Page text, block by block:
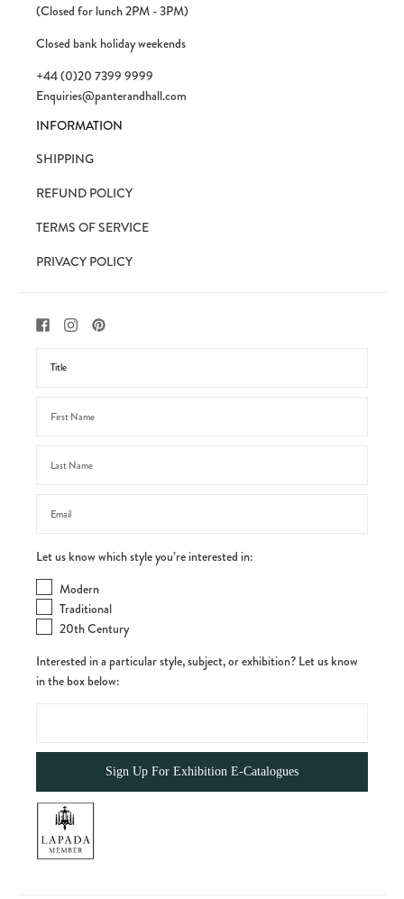
(Closed for lunch 2PM - 3PM)
Closed bank holiday weekends
+44 (0)20 7399 9999
Enquiries@panterandhall.com
INFORMATION
SHIPPING
REFUND POLICY
TERMS OF SERVICE
PRIVACY POLICY
Let us know which style you’re interested in:
Modern
Traditional
20th Century
Interested in a particular style, subject, or exhibition? Let us know
in the box below: